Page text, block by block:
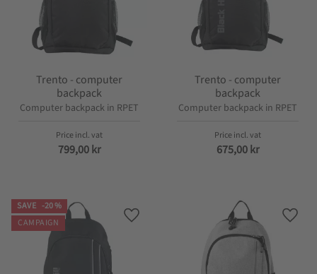
Trento - computer
backpack
Computer backpack in RPET
799,00kr
Trento - computer
backpack
Computer backpack in RPET
675,00kr
SAVE 20%
CAMPAIGN
Add to favorites Add